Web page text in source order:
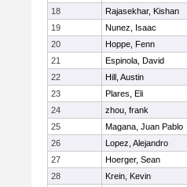
18
Rajasekhar, Kishan
19
Nunez, Isaac
20
Hoppe, Fenn
21
Espinola, David
22
Hill, Austin
23
Plares, Eli
24
zhou, frank
25
Magana, Juan Pablo
26
Lopez, Alejandro
27
Hoerger, Sean
28
Krein, Kevin